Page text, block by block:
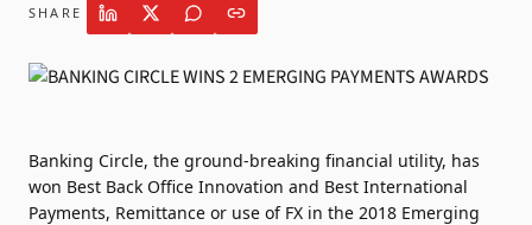
SHARE
Banking Circle, the ground-breaking financial utility, has
won Best Back Office Innovation and Best International
Payments, Remittance or use of FX in the 2018 Emerging